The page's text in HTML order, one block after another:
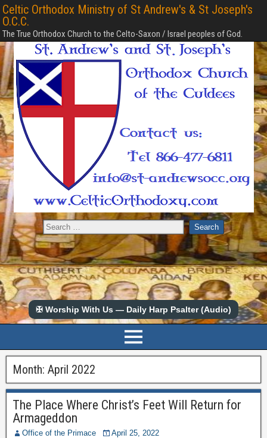
Celtic Orthodox Ministry of St Andrew's & St Joseph's
O.C.C.
The True Orthodox Church to the Celto-Saxon / Israel peoples of God.
✠ Worship With Us — Daily Harp Psalter (Audio)
Month: April 2022
The Place Where Christ’s Feet Will Return for
Armageddon
Office of the Primace
April 25, 2022